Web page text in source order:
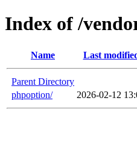
Index of /
Name Last
Parent Directory
phpoption/
2026-02-12